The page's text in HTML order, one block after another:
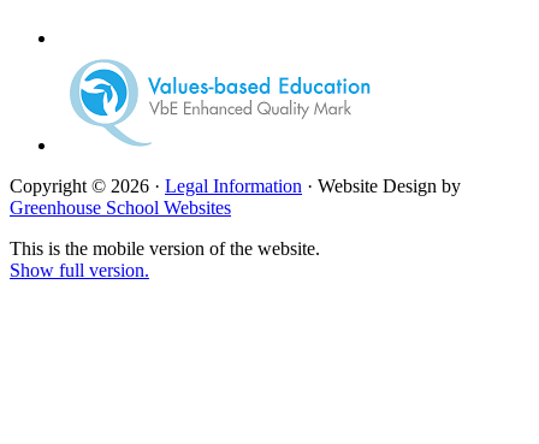
Copyright © 2026 · Legal Information · Website Design by
Greenhouse School Websites
This is the mobile version of the website.
Show full version.